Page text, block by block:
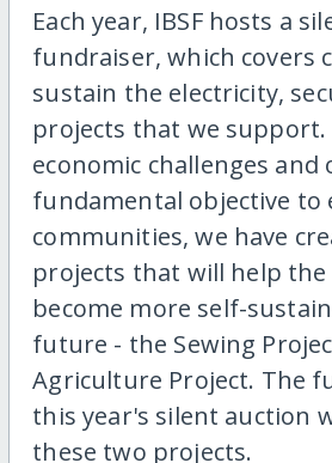
Each year, IBSF hosts a
fundraiser, which covers
sustain the electricity,
projects that we
economic challenges and
fundamental objective to
communities, we have
projects that will help the
become more self-
future - the Sewing
Agriculture Project. The
this year's silent auction
these two projects.